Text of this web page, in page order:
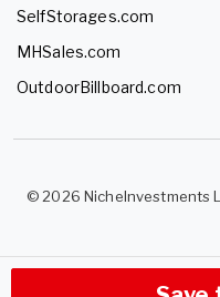
SelfStorages.com
MHSales.com
OutdoorBillboard.com
© 2026 NicheInvestments